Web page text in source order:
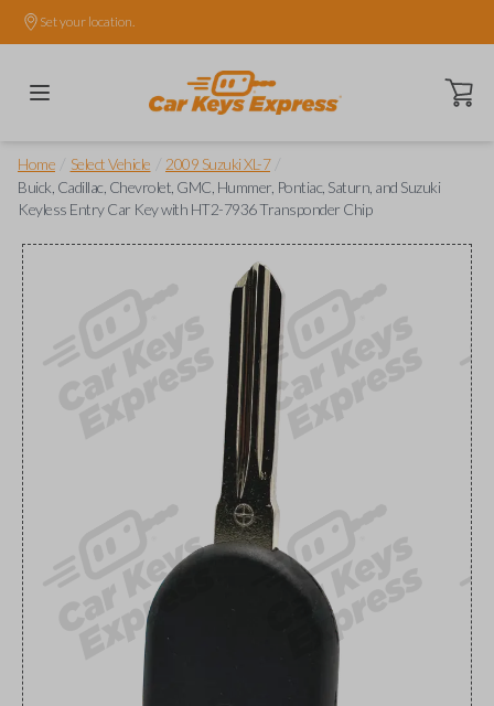
Set your location.
Open
Home Select Vehicle 2009 Suzuki XL-7
Buick, Cadillac, Chevrolet, GMC, Hummer, Pontiac, Saturn, and Suzuki
Keyless Entry Car Key with HT2-7936 Transponder Chip